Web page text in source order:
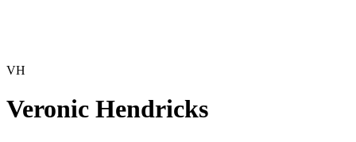
VH
Veronic Hendricks